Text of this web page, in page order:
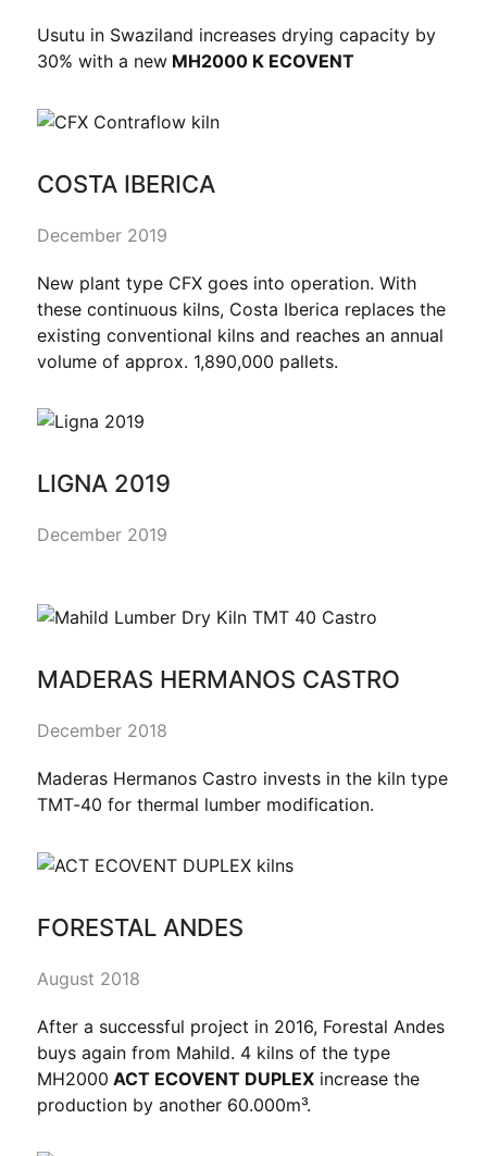
Usutu in Swaziland increases drying capacity by
30% with a new MH2000 K ECOVENT
COSTA IBERICA
December 2019
New plant type CFX goes into operation. With
these continuous kilns, Costa Iberica replaces the
existing conventional kilns and reaches an annual
volume of approx. 1,890,000 pallets.
LIGNA 2019
December 2019
MADERAS HERMANOS CASTRO
December 2018
Maderas Hermanos Castro invests in the kiln type
TMT-40 for thermal lumber modification.
FORESTAL ANDES
August 2018
After a successful project in 2016, Forestal Andes
buys again from Mahild. 4 kilns of the type
MH2000 ACT ECOVENT DUPLEX increase the
production by another 60.000m³.